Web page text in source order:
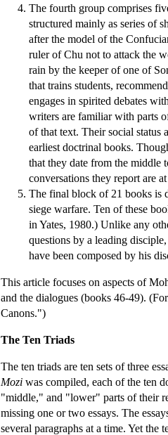
The fourth group comprises
structured mainly as series of
after the model of the
ruler of Chu not to attack the
rain by the keeper of one of
that trains students,
engages in spirited debates
writers are familiar with parts
of that text. Their social status
earliest doctrinal books.
that they date from the middle
conversations they report are
The final block of 21 books is
siege warfare. Ten of these
in Yates, 1980.) Unlike any
questions by a leading
have been composed by his
This article focuses on aspects of
and the dialogues (books 46-49).
Canons.")
The Ten Triads
The ten triads are ten sets of three
Mozi was compiled, each of the ten
"middle," and "lower" parts of their
missing one or two essays. The
several paragraphs at a time. Yet the